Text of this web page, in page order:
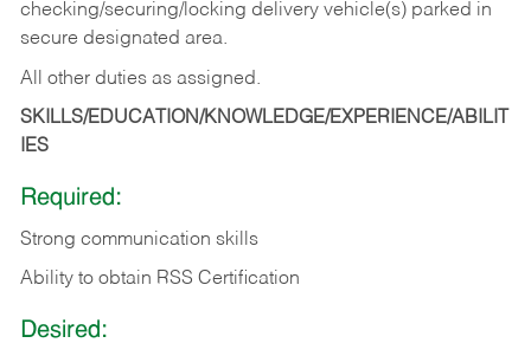
checking/securing/locking delivery vehicle(s) parked in
secure designated area.
All other duties as assigned.
SKILLS/EDUCATION/KNOWLEDGE/EXPERIENCE/ABILIT
IES
Required:
Strong communication skills
Ability to obtain RSS Certification
Desired: